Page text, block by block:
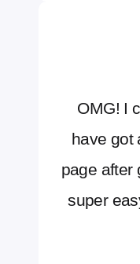
OMG! I
have got
page after
super